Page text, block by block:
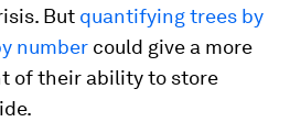
But quantifying trees by
number could give a more
of their ability to store